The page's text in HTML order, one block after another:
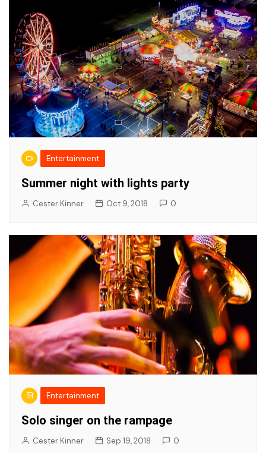
Entertainment
Summer night with lights party
Cester Kinner Oct 9, 2018 0
Entertainment
Solo singer on the rampage
Cester Kinner Sep 19, 2018 0